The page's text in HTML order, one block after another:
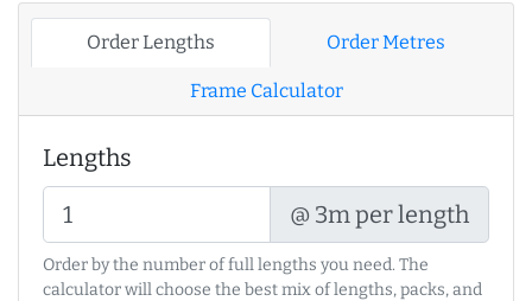
Order Lengths Order Metres
Frame Calculator
Lengths
@ 3m per length
Order by the number of full lengths you need. The
calculator will choose the best mix of lengths, packs, and